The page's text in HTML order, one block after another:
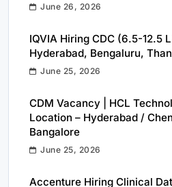
June 26, 2026
IQVIA Hiring CDC (6.5-12.5
Hyderabad, Bengaluru,
June 25, 2026
CDM Vacancy | HCL
Location – Hyderabad /
Bangalore
June 25, 2026
Accenture Hiring Clinical